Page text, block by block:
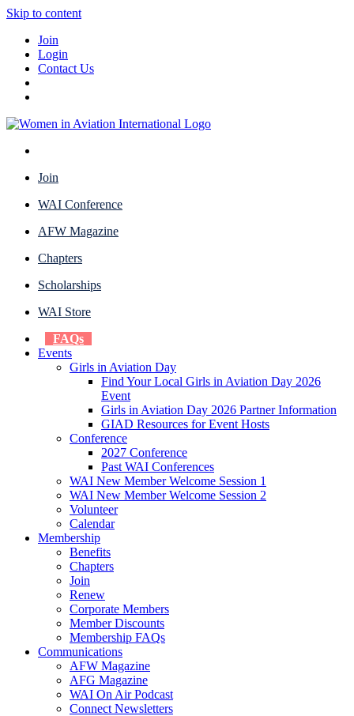
Skip to content
Join
Login
Contact Us
Join
WAI Conference
AFW Magazine
Chapters
Scholarships
WAI Store
FAQs
Events
Girls in Aviation Day
Find Your Local Girls in Aviation Day 2026
Event
Girls in Aviation Day 2026 Partner Information
GIAD Resources for Event Hosts
Conference
2027 Conference
Past WAI Conferences
WAI New Member Welcome Session 1
WAI New Member Welcome Session 2
Volunteer
Calendar
Membership
Benefits
Chapters
Join
Renew
Corporate Members
Member Discounts
Membership FAQs
Communications
AFW Magazine
AFG Magazine
WAI On Air Podcast
Connect Newsletters